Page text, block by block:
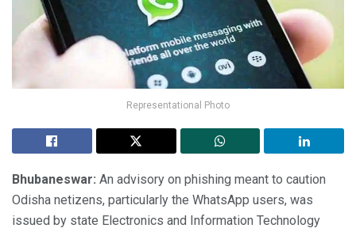
Representational Photo
Bhubaneswar: An advisory on phishing meant to caution
Odisha netizens, particularly the WhatsApp users, was
issued by state Electronics and Information Technology